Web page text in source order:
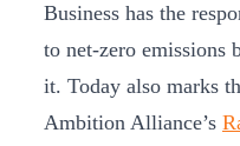
Business has the
to net-zero emissions
it. Today also marks
Ambition Alliance’s